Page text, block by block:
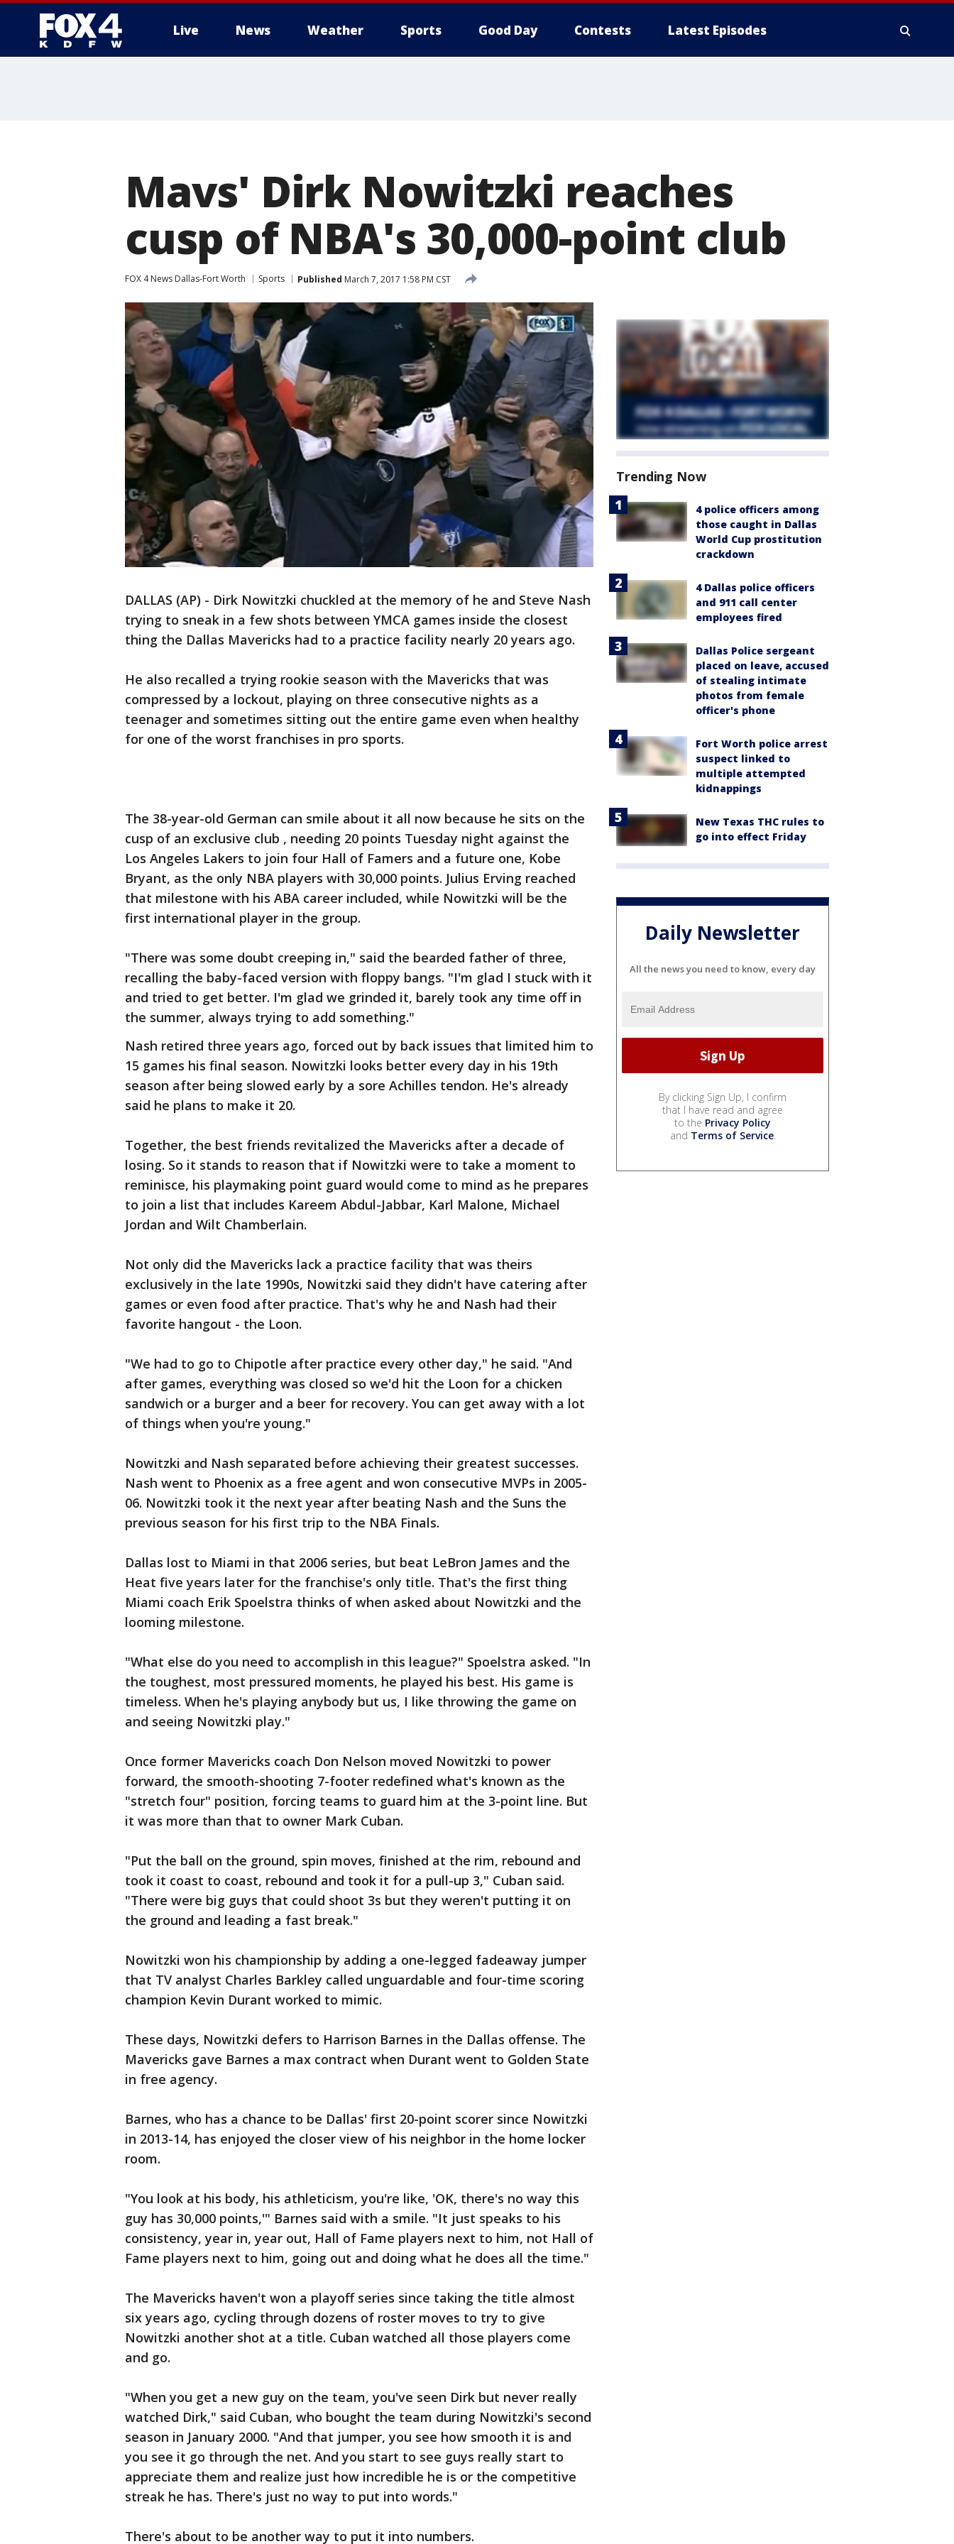
Live News Weather Sports Good Day Contests Latest Episodes
Mavs' Dirk Nowitzki reaches
cusp of NBA's 30,000-point club
FOX 4 News Dallas-Fort Worth Sports Published March 7, 2017 1:58 PM CST
DALLAS (AP) - Dirk Nowitzki chuckled at the memory of he and Steve Nash
trying to sneak in a few shots between YMCA games inside the closest
thing the Dallas Mavericks had to a practice facility nearly 20 years ago.
He also recalled a trying rookie season with the Mavericks that was
compressed by a lockout, playing on three consecutive nights as a
teenager and sometimes sitting out the entire game even when healthy
for one of the worst franchises in pro sports.
The 38-year-old German can smile about it all now because he sits on the
cusp of an exclusive club , needing 20 points Tuesday night against the
Los Angeles Lakers to join four Hall of Famers and a future one, Kobe
Bryant, as the only NBA players with 30,000 points. Julius Erving reached
that milestone with his ABA career included, while Nowitzki will be the
first international player in the group.
"There was some doubt creeping in," said the bearded father of three,
recalling the baby-faced version with floppy bangs. "I'm glad I stuck with it
and tried to get better. I'm glad we grinded it, barely took any time off in
the summer, always trying to add something."
Nash retired three years ago, forced out by back issues that limited him to
15 games his final season. Nowitzki looks better every day in his 19th
season after being slowed early by a sore Achilles tendon. He's already
said he plans to make it 20.
Together, the best friends revitalized the Mavericks after a decade of
losing. So it stands to reason that if Nowitzki were to take a moment to
reminisce, his playmaking point guard would come to mind as he prepares
to join a list that includes Kareem Abdul-Jabbar, Karl Malone, Michael
Jordan and Wilt Chamberlain.
Not only did the Mavericks lack a practice facility that was theirs
exclusively in the late 1990s, Nowitzki said they didn't have catering after
games or even food after practice. That's why he and Nash had their
favorite hangout - the Loon.
"We had to go to Chipotle after practice every other day," he said. "And
after games, everything was closed so we'd hit the Loon for a chicken
sandwich or a burger and a beer for recovery. You can get away with a lot
of things when you're young."
Nowitzki and Nash separated before achieving their greatest successes.
Nash went to Phoenix as a free agent and won consecutive MVPs in 2005-
06. Nowitzki took it the next year after beating Nash and the Suns the
previous season for his first trip to the NBA Finals.
Dallas lost to Miami in that 2006 series, but beat LeBron James and the
Heat five years later for the franchise's only title. That's the first thing
Miami coach Erik Spoelstra thinks of when asked about Nowitzki and the
looming milestone.
"What else do you need to accomplish in this league?" Spoelstra asked. "In
the toughest, most pressured moments, he played his best. His game is
timeless. When he's playing anybody but us, I like throwing the game on
and seeing Nowitzki play."
Once former Mavericks coach Don Nelson moved Nowitzki to power
forward, the smooth-shooting 7-footer redefined what's known as the
"stretch four" position, forcing teams to guard him at the 3-point line. But
it was more than that to owner Mark Cuban.
"Put the ball on the ground, spin moves, finished at the rim, rebound and
took it coast to coast, rebound and took it for a pull-up 3," Cuban said.
"There were big guys that could shoot 3s but they weren't putting it on
the ground and leading a fast break."
Nowitzki won his championship by adding a one-legged fadeaway jumper
that TV analyst Charles Barkley called unguardable and four-time scoring
champion Kevin Durant worked to mimic.
These days, Nowitzki defers to Harrison Barnes in the Dallas offense. The
Mavericks gave Barnes a max contract when Durant went to Golden State
in free agency.
Barnes, who has a chance to be Dallas' first 20-point scorer since Nowitzki
in 2013-14, has enjoyed the closer view of his neighbor in the home locker
room.
"You look at his body, his athleticism, you're like, 'OK, there's no way this
guy has 30,000 points,'" Barnes said with a smile. "It just speaks to his
consistency, year in, year out, Hall of Fame players next to him, not Hall of
Fame players next to him, going out and doing what he does all the time."
The Mavericks haven't won a playoff series since taking the title almost
six years ago, cycling through dozens of roster moves to try to give
Nowitzki another shot at a title. Cuban watched all those players come
and go.
"When you get a new guy on the team, you've seen Dirk but never really
watched Dirk," said Cuban, who bought the team during Nowitzki's second
season in January 2000. "And that jumper, you see how smooth it is and
you see it go through the net. And you start to see guys really start to
appreciate them and realize just how incredible he is or the competitive
streak he has. There's just no way to put into words."
There's about to be another way to put it into numbers.
Trending Now
4 police officers among
those caught in Dallas
World Cup prostitution
crackdown
4 Dallas police officers
and 911 call center
employees fired
Dallas Police sergeant
placed on leave, accused
of stealing intimate
photos from female
officer's phone
Fort Worth police arrest
suspect linked to
multiple attempted
kidnappings
New Texas THC rules to
go into effect Friday
Daily Newsletter
All the news you need to know, every day
By clicking Sign Up, I confirm
that I have read and agree
to the Privacy Policy
and Terms of Service.